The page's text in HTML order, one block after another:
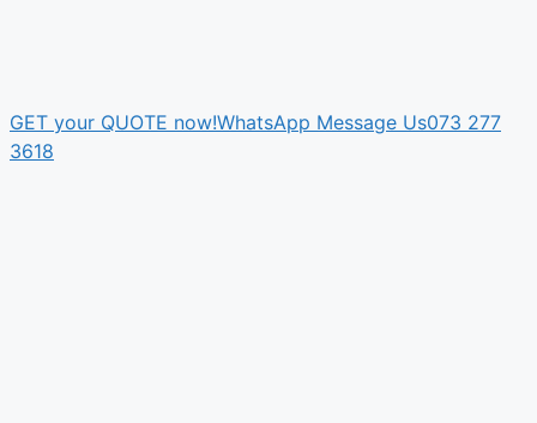
GET your QUOTE now!WhatsApp Message Us073 277
3618